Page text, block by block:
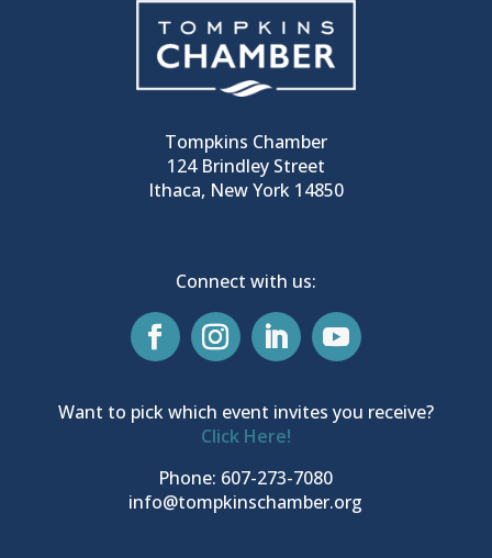
Tompkins Chamber
124 Brindley Street
Ithaca, New York 14850
Connect with us:
Want to pick which event invites you receive?
Click Here!
Phone: 607-273-7080
info@tompkinschamber.org